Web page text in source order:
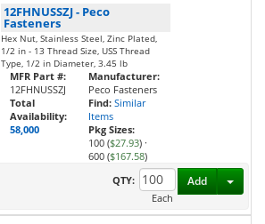
12FHNUSSZJ- Peco
Fasteners
Hex Nut, Stainless Steel, Zinc Plated,
1/2 in - 13 Thread Size, USS Thread
Type, 1/2 in Diameter, 3.45 lb
MFR Part #:
12FHNUSSZJ
Total
Availability:
58,000
Manufacturer:
Peco Fasteners
Find: Similar
Items
Pkg Sizes:
100 ($27.93) ·
600 ($167.58)
QTY:
Each
Add